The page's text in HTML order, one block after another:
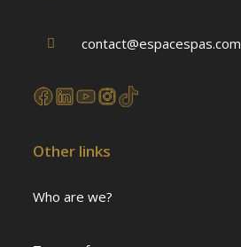
contact@espacespas.com
Other links
Who are we?